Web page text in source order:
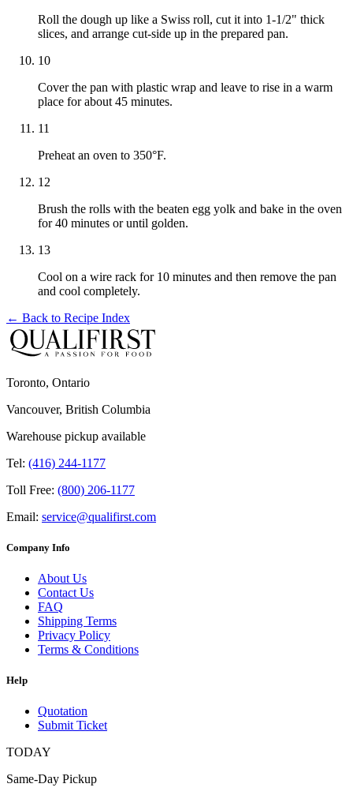
Roll the dough up like a Swiss roll, cut it into 1-1/2" thick
slices, and arrange cut-side up in the prepared pan.
10
Cover the pan with plastic wrap and leave to rise in a warm
place for about 45 minutes.
11
Preheat an oven to 350°F.
12
Brush the rolls with the beaten egg yolk and bake in the oven
for 40 minutes or until golden.
13
Cool on a wire rack for 10 minutes and then remove the pan
and cool completely.
← Back to Recipe Index
Toronto, Ontario
Vancouver, British Columbia
Warehouse pickup available
Tel: (416) 244-1177
Toll Free: (800) 206-1177
Email: service@qualifirst.com
Company Info
About Us
Contact Us
FAQ
Shipping Terms
Privacy Policy
Terms & Conditions
Help
Quotation
Submit Ticket
TODAY
Same-Day Pickup